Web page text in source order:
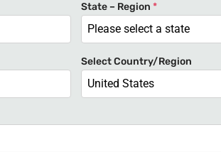
d
S
a
t
e
State – Region *
Please select a state
Select Country/Region
United States